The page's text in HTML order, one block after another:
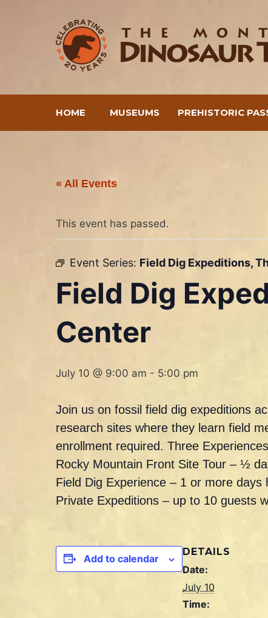
HOME MUSEUMS PREHISTORIC
« All Events
This event has passed.
Event Series: Field Dig Expeditions,
Field Dig
Center
July 10 @ 9:00 am - 5:00 pm
Join us on fossil field dig expeditions
research sites where they learn field
enrollment required. Three
Rocky Mountain Front Site Tour – ½
Field Dig Experience – 1 or more
Private Expeditions – up to 10 guests
Add to calendar
DETAILS
Date:
July 10
Time: